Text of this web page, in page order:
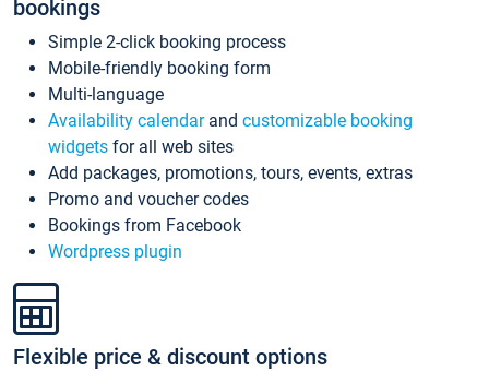
bookings
Simple 2-click booking process
Mobile-friendly booking form
Multi-language
Availability calendarand customizable booking
widgets for all web sites
Add packages, promotions, tours, events, extras
Promo and voucher codes
Bookings from Facebook
Wordpress plugin
Flexible price & discount options